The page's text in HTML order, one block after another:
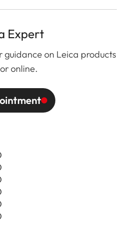
Expert
guidance on Leica products
online.